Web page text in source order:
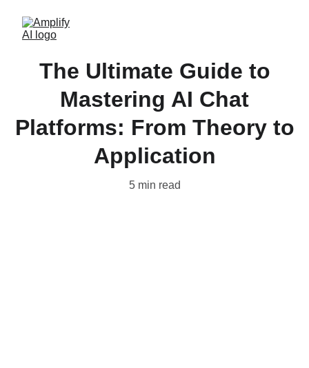
The Ultimate Guide to
Mastering AI Chat
Platforms: From Theory to
Application
5 min read